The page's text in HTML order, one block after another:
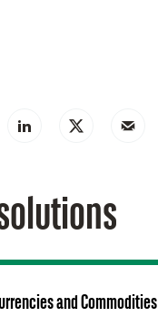
and Commodities